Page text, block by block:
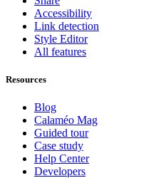
Accessibility
Link detection
Style Editor
All features
Resources
Blog
Calaméo Mag
Guided tour
Case study
Help Center
Developers